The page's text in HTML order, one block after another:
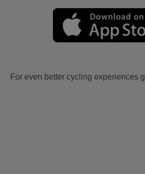
For even better cycling experiences